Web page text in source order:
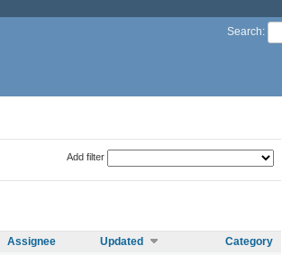
Search:
Add filter
Assignee Updated Category